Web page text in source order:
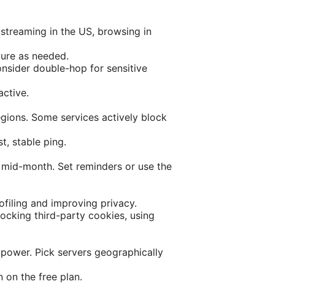
in the US, browsing in
as needed.
double-hop for sensitive
Some services actively block
stable ping.
month. Set reminders or use the
and improving privacy.
third-party cookies, using
Pick servers geographically
on the free plan.